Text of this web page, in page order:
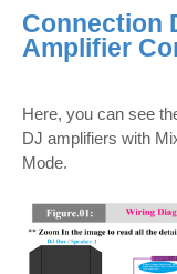
Connection
Amplifier
Here, you can see
DJ amplifiers with
Mode.